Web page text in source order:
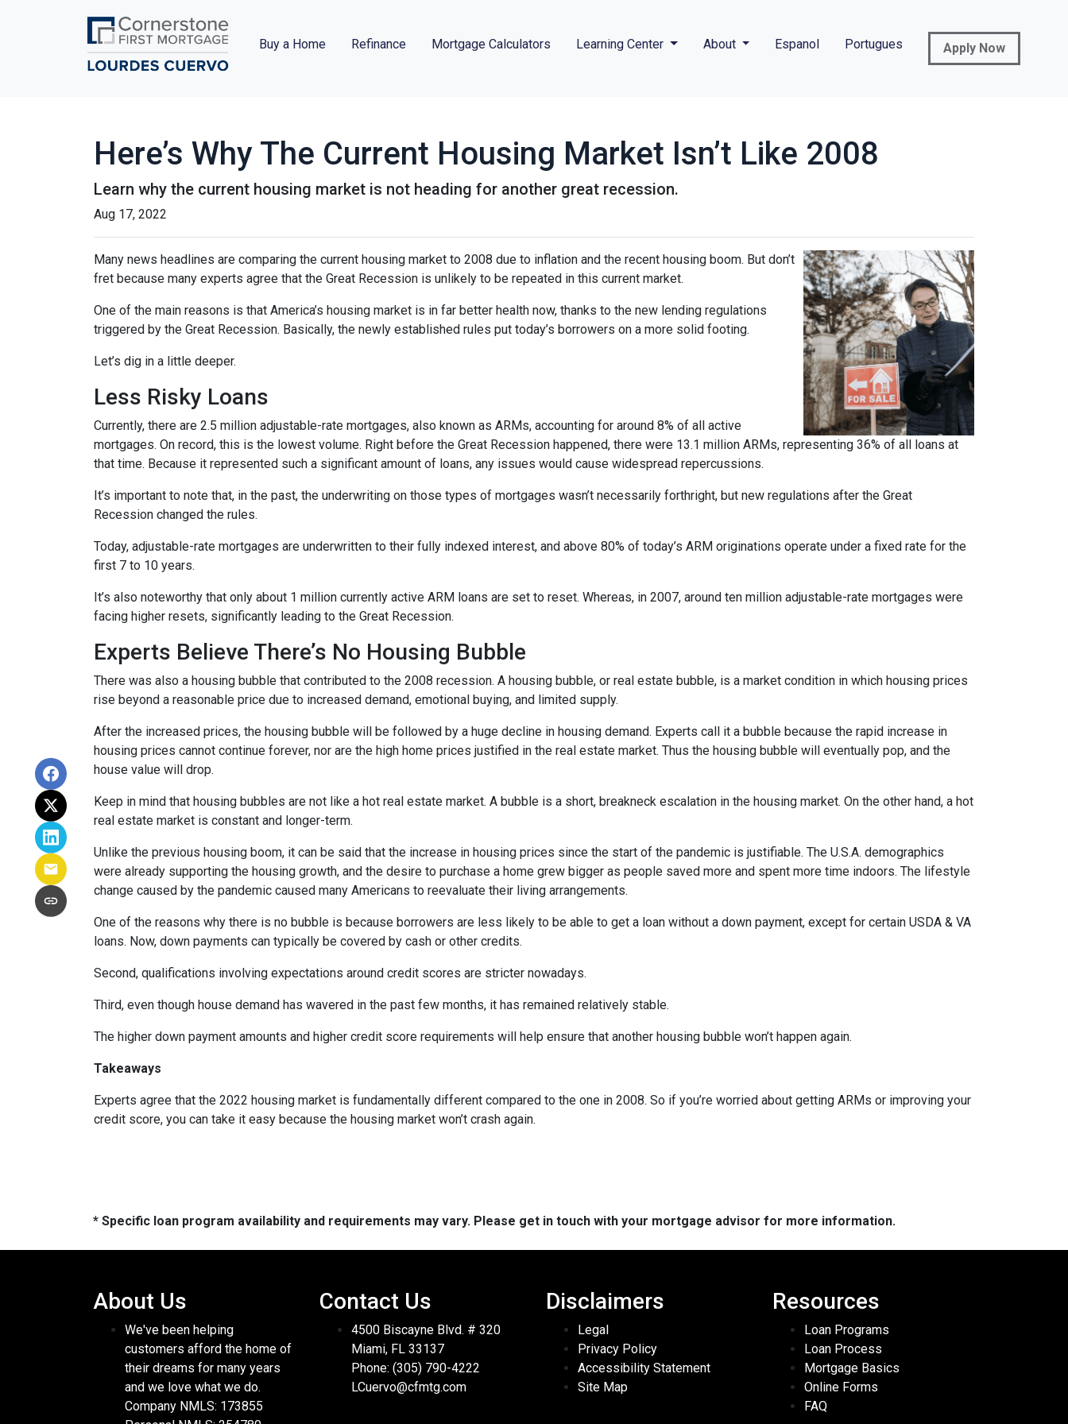
Buy a Home Refinance Mortgage Calculators Learning Center About Espanol Portugues Apply Now
Here’s Why The Current Housing Market Isn’t Like 2008
Learn why the current housing market is not heading for another great recession.
Aug 17, 2022
Many news headlines are comparing the current housing market to 2008 due to inflation and the recent housing boom. But don’t
fret because many experts agree that the Great Recession is unlikely to be repeated in this current market.
One of the main reasons is that America’s housing market is in far better health now, thanks to the new lending regulations
triggered by the Great Recession. Basically, the newly established rules put today’s borrowers on a more solid footing.
Let’s dig in a little deeper.
Less Risky Loans
Currently, there are 2.5 million adjustable-rate mortgages, also known as ARMs, accounting for around 8% of all active
mortgages. On record, this is the lowest volume. Right before the Great Recession happened, there were 13.1 million ARMs, representing 36% of all loans at
that time. Because it represented such a significant amount of loans, any issues would cause widespread repercussions.
It’s important to note that, in the past, the underwriting on those types of mortgages wasn’t necessarily forthright, but new regulations after the Great
Recession changed the rules.
Today, adjustable-rate mortgages are underwritten to their fully indexed interest, and above 80% of today’s ARM originations operate under a fixed rate for the
first 7 to 10 years.
It’s also noteworthy that only about 1 million currently active ARM loans are set to reset. Whereas, in 2007, around ten million adjustable-rate mortgages were
facing higher resets, significantly leading to the Great Recession.
Experts Believe There’s No Housing Bubble
There was also a housing bubble that contributed to the 2008 recession. A housing bubble, or real estate bubble, is a market condition in which housing prices
rise beyond a reasonable price due to increased demand, emotional buying, and limited supply.
After the increased prices, the housing bubble will be followed by a huge decline in housing demand. Experts call it a bubble because the rapid increase in
housing prices cannot continue forever, nor are the high home prices justified in the real estate market. Thus the housing bubble will eventually pop, and the
house value will drop.
Keep in mind that housing bubbles are not like a hot real estate market. A bubble is a short, breakneck escalation in the housing market. On the other hand, a hot
real estate market is constant and longer-term.
Unlike the previous housing boom, it can be said that the increase in housing prices since the start of the pandemic is justifiable. The U.S.A. demographics
were already supporting the housing growth, and the desire to purchase a home grew bigger as people saved more and spent more time indoors. The lifestyle
change caused by the pandemic caused many Americans to reevaluate their living arrangements.
One of the reasons why there is no bubble is because borrowers are less likely to be able to get a loan without a down payment, except for certain USDA & VA
loans. Now, down payments can typically be covered by cash or other credits.
Second, qualifications involving expectations around credit scores are stricter nowadays.
Third, even though house demand has wavered in the past few months, it has remained relatively stable.
The higher down payment amounts and higher credit score requirements will help ensure that another housing bubble won’t happen again.
Takeaways
Experts agree that the 2022 housing market is fundamentally different compared to the one in 2008. So if you’re worried about getting ARMs or improving your
credit score, you can take it easy because the housing market won’t crash again.
* Specific loan program availability and requirements may vary. Please get in touch with your mortgage advisor for more information.
About Us
We've been helping
customers afford the home of
their dreams for many years
and we love what we do.
Company NMLS: 173855
Contact Us
4500 Biscayne Blvd. # 320
Miami, FL 33137
Phone: (305) 790-4222
LCuervo@cfmtg.com
Disclaimers
Legal
Privacy Policy
Accessibility Statement
Site Map
Resources
Loan Programs
Loan Process
Mortgage Basics
Online Forms
FAQ